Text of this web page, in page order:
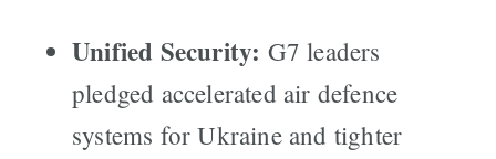
Unified Security: G7 leaders
pledged accelerated air defence
systems for Ukraine and tighter